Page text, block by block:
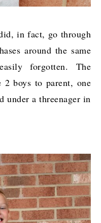
in fact, go through
around the same
forgotten. The
boys to parent, one
under a threenager in